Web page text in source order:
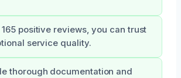
positive reviews, you can trust
service quality.
thorough documentation and